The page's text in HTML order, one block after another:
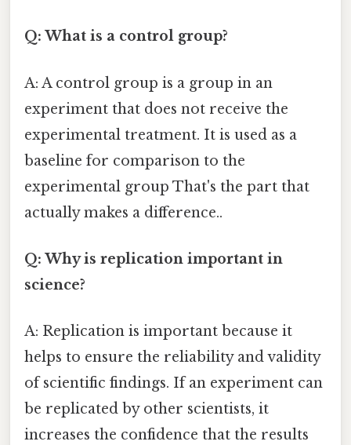
Q: What is a control group?
A: A control group is a group in an
experiment that does not receive the
experimental treatment. It is used as a
baseline for comparison to the
experimental group That's the part that
actually makes a difference..
Q: Why is replication important in
science?
A: Replication is important because it
helps to ensure the reliability and validity
of scientific findings. If an experiment can
be replicated by other scientists, it
increases the confidence that the results